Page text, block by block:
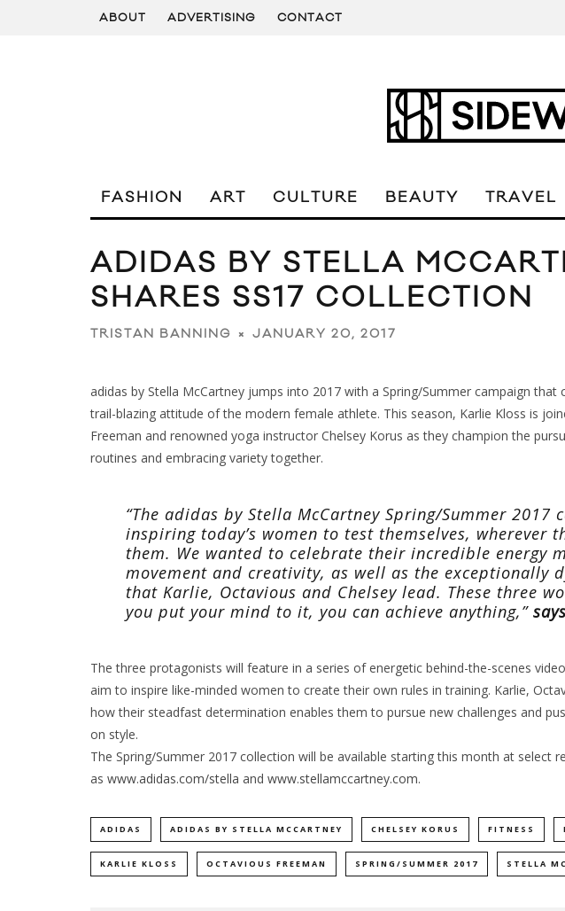
ABOUT ADVERTISING CONTACT
FASHION ART CULTURE BEAUTY TRAVEL
ADIDAS BY STELLA
SHARES SS17 COLLECTION
TRISTAN BANNING JANUARY 20, 2017
adidas by Stella McCartney jumps into 2017 with a Spring/Summer campaign that
trail-blazing attitude of the modern female athlete. This season, Karlie Kloss is
Freeman and renowned yoga instructor Chelsey Korus as they champion the
routines and embracing variety together.
“The adidas by Stella McCartney Spring/Summer 2017
inspiring today’s women to test themselves, wherever
them. We wanted to celebrate their incredible energy
movement and creativity, as well as the exceptionally
that Karlie, Octavious and Chelsey lead. These three
you put your mind to it, you can achieve anything,”
The three protagonists will feature in a series of energetic behind-the-scenes
aim to inspire like-minded women to create their own rules in training. Karlie,
how their steadfast determination enables them to pursue new challenges and
on style.
The Spring/Summer 2017 collection will be available starting this month at select
as www.adidas.com/stella and www.stellamccartney.com.
ADIDAS ADIDAS BY STELLA MCCARTNEY CHELSEY KORUS FITNESS
KARLIE KLOSS OCTAVIOUS FREEMAN SPRING/SUMMER 2017 STELLA